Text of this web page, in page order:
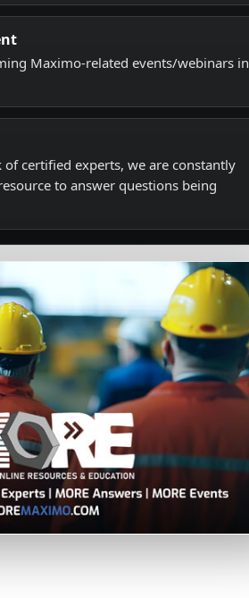
Maximo-related events/webinars in
certified experts, we are constantly
to answer questions being